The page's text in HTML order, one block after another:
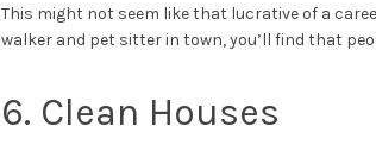
This might not seem like that lucrative of a
walker and pet sitter in town, you’ll find that
6. Clean Houses